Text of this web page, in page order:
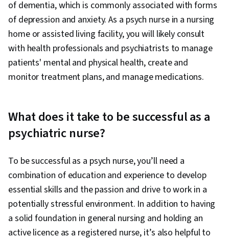
of dementia, which is commonly associated with forms
of depression and anxiety. As a psych nurse in a nursing
home or assisted living facility, you will likely consult
with health professionals and psychiatrists to manage
patients' mental and physical health, create and
monitor treatment plans, and manage medications.
What does it take to be successful as a
psychiatric nurse?
To be successful as a psych nurse, you’ll need a
combination of education and experience to develop
essential skills and the passion and drive to work in a
potentially stressful environment. In addition to having
a solid foundation in general nursing and holding an
active licence as a registered nurse, it’s also helpful to